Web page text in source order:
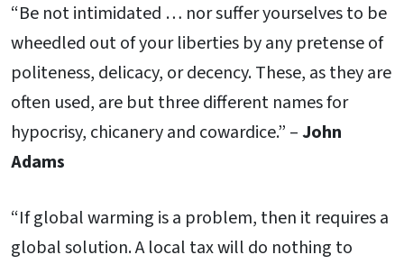
“Be not intimidated … nor suffer yourselves to be
wheedled out of your liberties by any pretense of
politeness, delicacy, or decency. These, as they are
often used, are but three different names for
hypocrisy, chicanery and cowardice.” –John
Adams
“If global warming is a problem, then it requires a
global solution. A local tax will do nothing to